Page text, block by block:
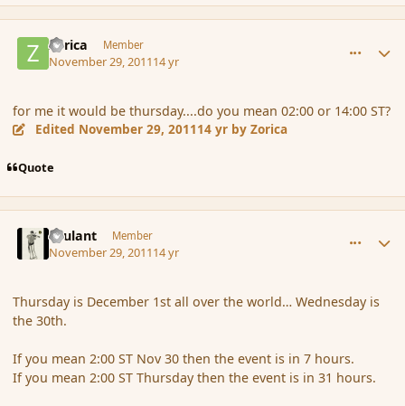
Zorica Member
November 29, 201114 yr
for me it would be thursday....do you mean 02:00 or 14:00 ST?
Edited November 29, 201114 yr by Zorica
Quote
Brulant Member
November 29, 201114 yr
Thursday is December 1st all over the world… Wednesday is
the 30th.
If you mean 2:00 ST Nov 30 then the event is in 7 hours.
If you mean 2:00 ST Thursday then the event is in 31 hours.